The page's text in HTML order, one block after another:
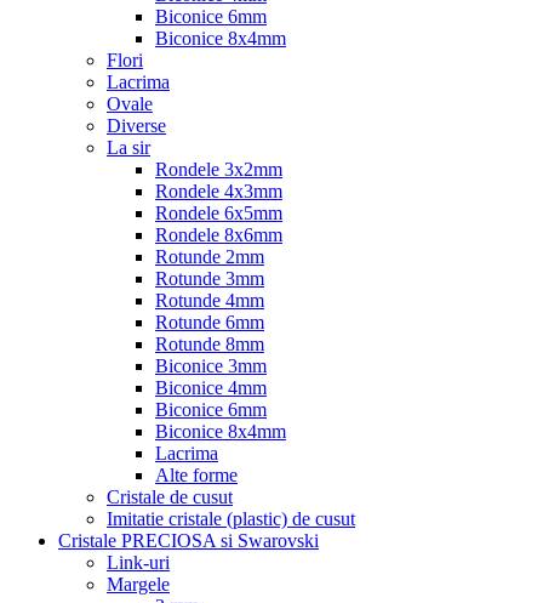
Biconice 6mm
Biconice 8x4mm
Flori
Lacrima
Ovale
Diverse
La sir
Rondele 3x2mm
Rondele 4x3mm
Rondele 6x5mm
Rondele 8x6mm
Rotunde 2mm
Rotunde 3mm
Rotunde 4mm
Rotunde 6mm
Rotunde 8mm
Biconice 3mm
Biconice 4mm
Biconice 6mm
Biconice 8x4mm
Lacrima
Alte forme
Cristale de cusut
Imitatie cristale (plastic) de cusut
Cristale PRECIOSA si Swarovski
Link-uri
Margele